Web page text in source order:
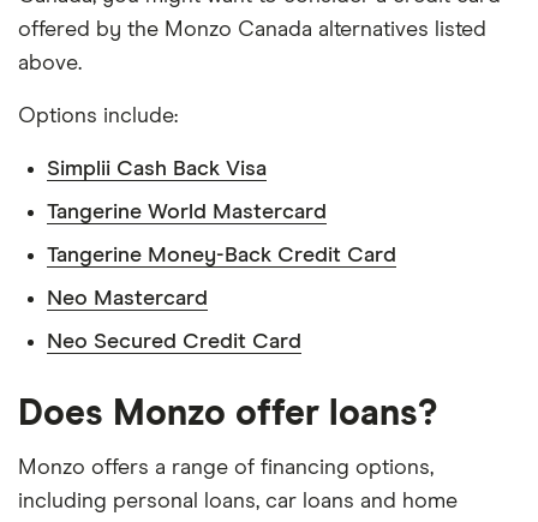
offered by the Monzo Canada alternatives listed
above.
Options include:
Simplii Cash Back Visa
Tangerine World Mastercard
Tangerine Money-Back Credit Card
Neo Mastercard
Neo Secured Credit Card
Does Monzo offer loans?
Monzo offers a range of financing options,
including personal loans, car loans and home